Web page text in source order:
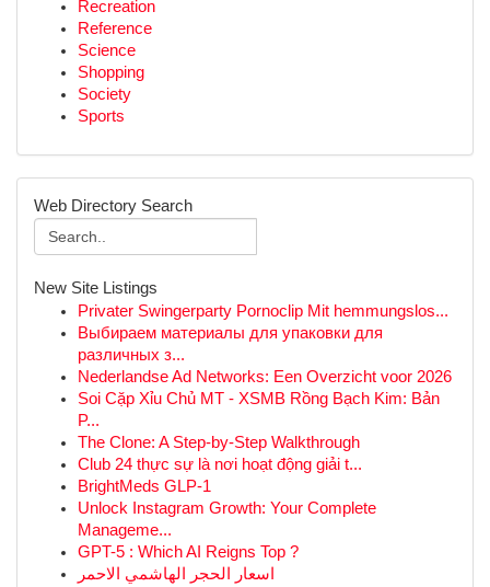
Recreation
Reference
Science
Shopping
Society
Sports
Web Directory Search
New Site Listings
Privater Swingerparty Pornoclip Mit hemmungslos...
Выбираем материалы для упаковки для
различных з...
Nederlandse Ad Networks: Een Overzicht voor 2026
Soi Cặp Xỉu Chủ MT - XSMB Rồng Bạch Kim: Bản
P...
The Clone: A Step-by-Step Walkthrough
Club 24 thực sự là nơi hoạt động giải t...
BrightMeds GLP-1
Unlock Instagram Growth: Your Complete
Manageme...
GPT-5 : Which AI Reigns Top ?
اسعار الحجر الهاشمي الاحمر